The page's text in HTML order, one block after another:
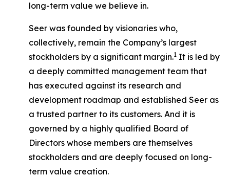
long-term value we believe in.
Seer was founded by visionaries who,
collectively, remain the Company’s largest
stockholders by a significant margin.1 It is led by
a deeply committed management team that
has executed against its research and
development roadmap and established Seer as
a trusted partner to its customers. And it is
governed by a highly qualified Board of
Directors whose members are themselves
stockholders and are deeply focused on long-
term value creation.